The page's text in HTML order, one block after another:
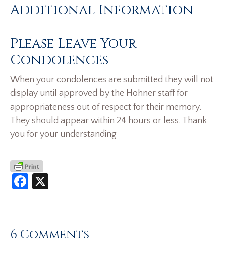
Additional Information
Please Leave Your
Condolences
When your condolences are submitted they will not
display until approved by the Hohner staff for
appropriateness out of respect for their memory.
They should appear within 24 hours or less. Thank
you for your understanding
Facebook
6 Comments